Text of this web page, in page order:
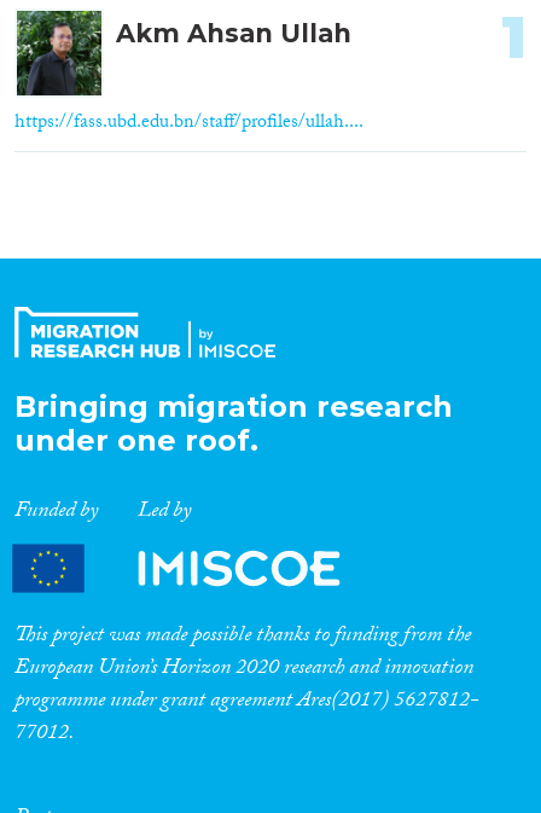
Akm Ahsan Ullah
https://fass.ubd.edu.bn/staff/profiles/ullah....
1
Bringing migration research
under one roof.
Funded by Led by
This project was made possible thanks to funding from the
European Union’s Horizon 2020 research and innovation
programme under grant agreement Ares(2017) 5627812-
77012.